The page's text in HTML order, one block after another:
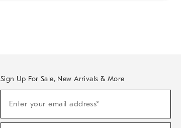
Sign Up For Sale, New Arrivals & More
Sale,
Enter your email address*